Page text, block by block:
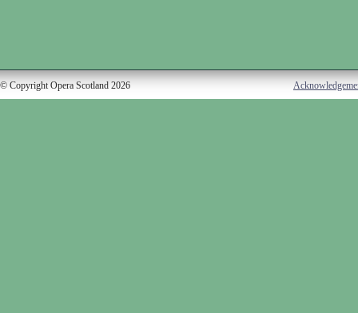
© Copyright Opera Scotland 2026